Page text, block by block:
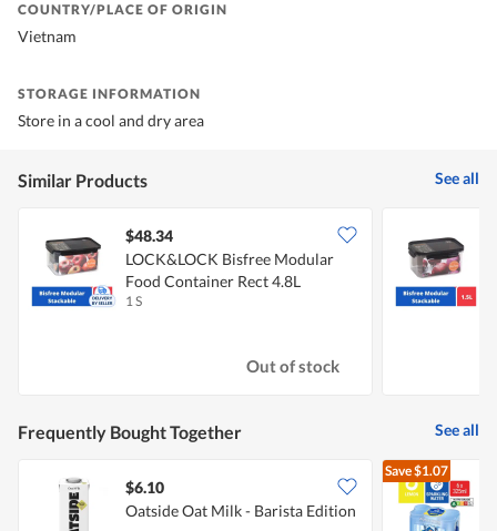
COUNTRY/PLACE OF ORIGIN
Vietnam
STORAGE INFORMATION
Store in a cool and dry area
Similar Products See all
$48.34
LOCK&LOCK Bisfree Modular
Food Container Rect 4.8L
1 S
Out of stock
Frequently Bought Together See all
$6.10
Oatside Oat Milk - Barista Edition
Save$1.07